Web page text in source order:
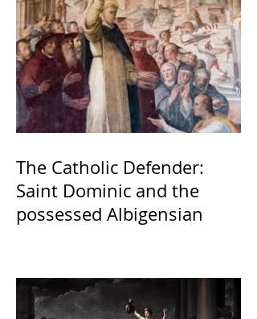
The Catholic Defender:
Saint Dominic and the
possessed Albigensian